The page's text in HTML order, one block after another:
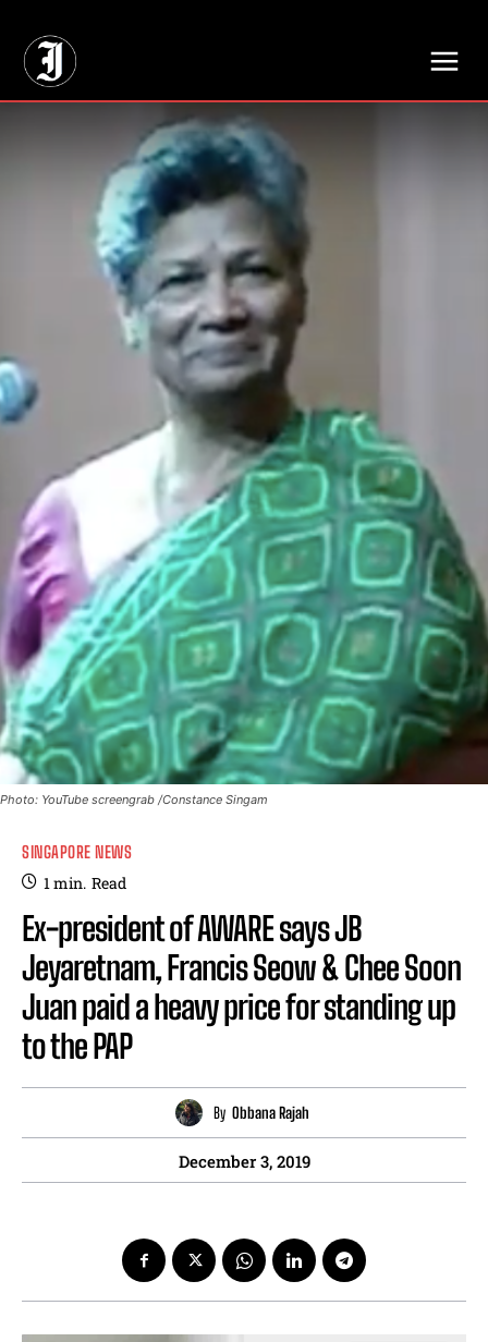
Photo: YouTube screengrab /Constance Singam
SINGAPORE NEWS
1min. Read
Ex-president of AWARE says JB
Jeyaretnam, Francis Seow & Chee Soon
Juan paid a heavy price for standing up
to the PAP
By Obbana Rajah
December 3, 2019